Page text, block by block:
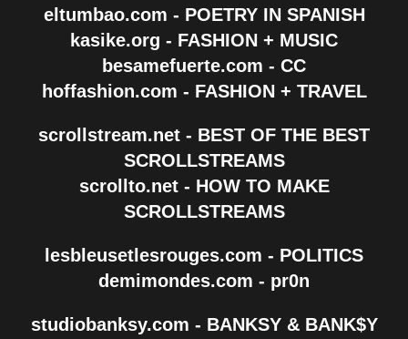
eltumbao.com - POETRY IN SPANISH
kasike.org - FASHION + MUSIC
besamefuerte.com - CC
hoffashion.com - FASHION + TRAVEL
scrollstream.net - BEST OF THE BEST
SCROLLSTREAMS
scrollto.net - HOW TO MAKE
SCROLLSTREAMS
lesbleusetlesrouges.com - POLITICS
demimondes.com - pr0n
studiobanksy.com - BANKSY & BANK$Y